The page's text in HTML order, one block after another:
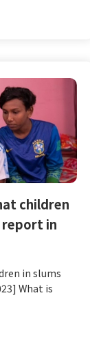
children
in
in slums
What is